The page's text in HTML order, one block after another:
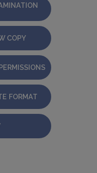
COPY
FORMAT